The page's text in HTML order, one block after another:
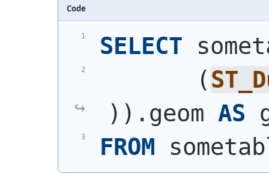
Code
SELECT
(
) ) .geom AS
FROM